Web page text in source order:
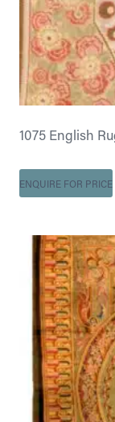
1075 English
ENQUIRE FOR PRICE